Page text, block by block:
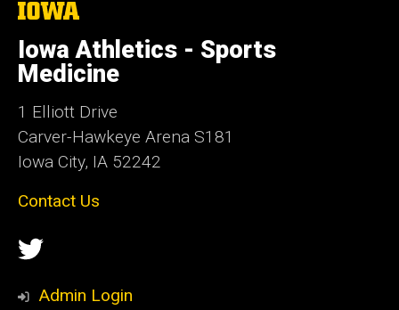
The
of
Iowa
Iowa Athletics - Sports
Medicine
1 Elliott Drive
Carver-Hawkeye Arena S181
Iowa City, IA 52242
Contact Us
Social
Media
Twitter
Admin Login